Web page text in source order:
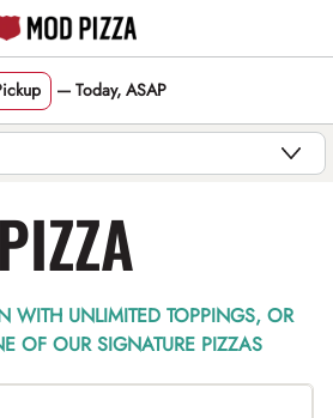
— Today, ASAP
PIZZA
WITH UNLIMITED TOPPINGS, OR
OF OUR SIGNATURE PIZZAS